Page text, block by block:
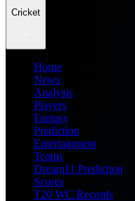
Cricket
Home
News
Analysis
Players
Fantasy
Prediction
Entertainment
Teams
Dream11 Prediction
Scores
T20 WC Records